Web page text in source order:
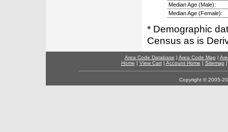
Median Age (Male):
Median Age (Female):
* Demographic
Census as is
Area Code Database | Area Code Map |
Home | View Cart| Account Home | Sitemap
Copyright © 2005-